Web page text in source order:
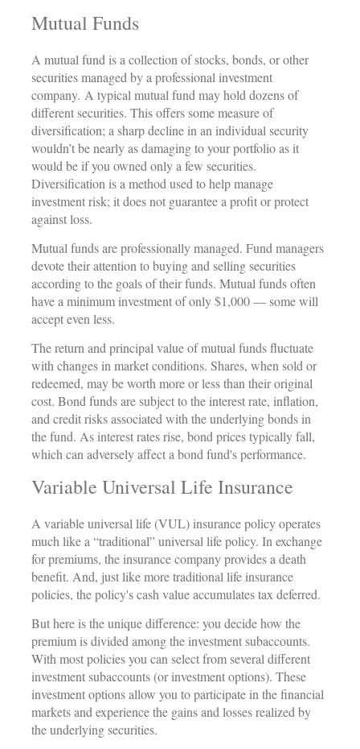
Mutual Funds
A mutual fund is a collection of stocks, bonds, or other
securities managed by a professional investment
company. A typical mutual fund may hold dozens of
different securities. This offers some measure of
diversification; a sharp decline in an individual security
wouldn’t be nearly as damaging to your portfolio as it
would be if you owned only a few securities.
Diversification is a method used to help manage
investment risk; it does not guarantee a profit or protect
against loss.
Mutual funds are professionally managed. Fund managers
devote their attention to buying and selling securities
according to the goals of their funds. Mutual funds often
have a minimum investment of only $1,000 — some will
accept even less.
The return and principal value of mutual funds fluctuate
with changes in market conditions. Shares, when sold or
redeemed, may be worth more or less than their original
cost. Bond funds are subject to the interest rate, inflation,
and credit risks associated with the underlying bonds in
the fund. As interest rates rise, bond prices typically fall,
which can adversely affect a bond fund's performance.
Variable Universal Life Insurance
A variable universal life (VUL) insurance policy operates
much like a “traditional” universal life policy. In exchange
for premiums, the insurance company provides a death
benefit. And, just like more traditional life insurance
policies, the policy's cash value accumulates tax deferred.
But here is the unique difference: you decide how the
premium is divided among the investment subaccounts.
With most policies you can select from several different
investment subaccounts (or investment options). These
investment options allow you to participate in the financial
markets and experience the gains and losses realized by
the underlying securities.